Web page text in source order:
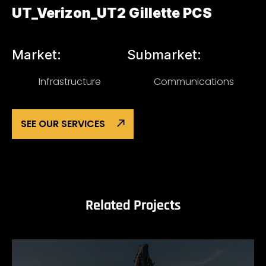
UT_Verizon_UT2 Gillette PCS
Market:
Infrastructure
Submarket:
Communications
SEE OUR SERVICES
Related Projects